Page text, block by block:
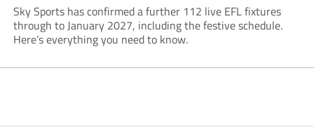
Sky Sports has confirmed a further 112 live EFL fixtures
through to January 2027, including the festive schedule.
Here’s everything you need to know.